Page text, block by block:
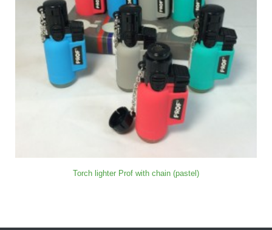
Torch lighter Prof with chain (pastel)